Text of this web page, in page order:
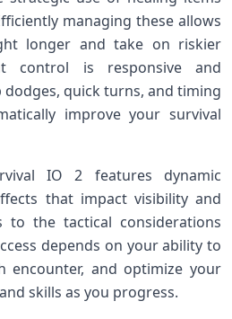
managing these allows
longer and take on⁣ riskier
control is responsive​ and
quick turns, and timing
improve your survival
IO 2 features dynamic
that impact ⁢visibility and
to the tactical considerations
depends on your ability to
encounter, and optimize your
skills as you progress.